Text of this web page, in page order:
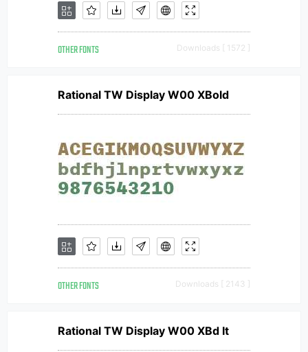
OTHER FONTS Downloads [ 1572 ]
Rational TW Display W00 XBold
OTHER FONTS Downloads [ 2143 ]
Rational TW Display W00 XBd It